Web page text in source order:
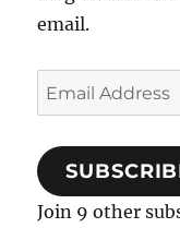
email.
Email
Address
Join 9 other